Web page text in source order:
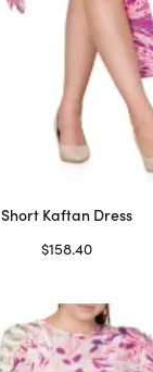
Short Kaftan Dress
$158.40
product
has
multiple